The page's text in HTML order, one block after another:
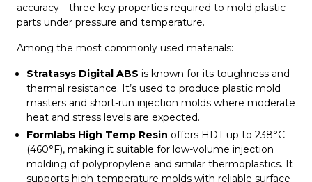
accuracy—three key properties required to mold plastic
parts under pressure and temperature.
Among the most commonly used materials:
Stratasys Digital ABS is known for its toughness and
thermal resistance. It’s used to produce plastic mold
masters and short-run injection molds where moderate
heat and stress levels are expected.
Formlabs High Temp Resin offers HDT up to 238°C
(460°F), making it suitable for low-volume injection
molding of polypropylene and similar thermoplastics. It
supports high-temperature molds with reliable surface